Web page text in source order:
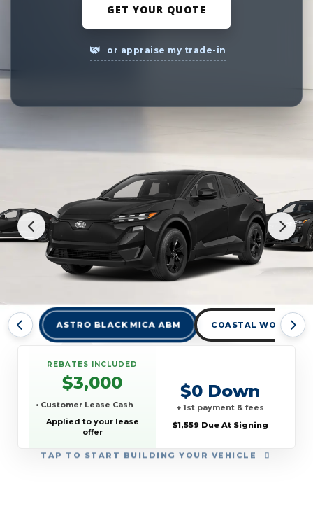
GET YOUR QUOTE
or appraise my trade-in
ASTRO BLACK MICA ABM COASTAL WOLF
TAP TO START BUILDING YOUR VEHICLE
REBATES INCLUDED
$3,000
• Customer Lease Cash
Applied to your lease
offer
$0 Down
+ 1st payment & fees
$1,559 Due At Signing